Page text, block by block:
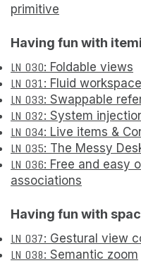
primitive
Having fun with
LN 030: Foldable views
LN 031: Fluid
LN 033: Swappable
LN 032: System
LN 034: Live items &
LN 035: The Messy
LN 036: Free and easy
associations
Having fun with
LN 037: Gestural view
LN 038: Semantic zoom